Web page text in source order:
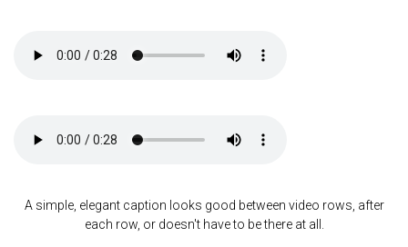
A simple, elegant caption looks good between video rows, after
each row, or doesn't have to be there at all.